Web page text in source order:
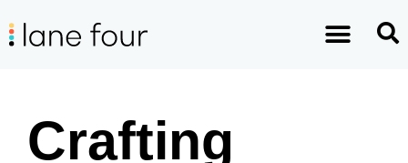
Crafting